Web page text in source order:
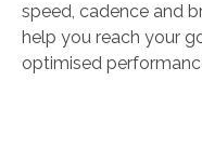
speed, cadence and
help you reach your
optimised